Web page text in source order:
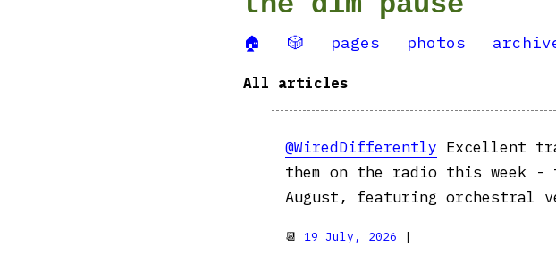
🏠 🎲 pages photos
All articles
@WiredDifferently Excellent
them on the radio this week -
August, featuring orchestral
📆 19 July, 2026 |